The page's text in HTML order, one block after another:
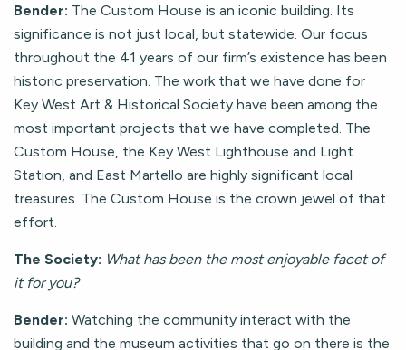
Bender: The Custom House is an iconic building. Its
significance is not just local, but statewide. Our focus
throughout the 41 years of our firm’s existence has been
historic preservation. The work that we have done for
Key West Art & Historical Society have been among the
most important projects that we have completed. The
Custom House, the Key West Lighthouse and Light
Station, and East Martello are highly significant local
treasures. The Custom House is the crown jewel of that
effort.
The Society: What has been the most enjoyable facet of
it for you?
Bender: Watching the community interact with the
building and the museum activities that go on there is the